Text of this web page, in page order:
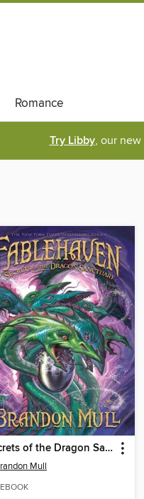
Romance
Try Libby, our new
Secrets of the Dragon Sanctuary
Mull
EBOOK